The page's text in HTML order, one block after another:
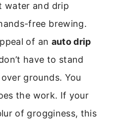
water and drip
free brewing.
of an auto drip
have to stand
grounds. You
the work. If your
of grogginess, this